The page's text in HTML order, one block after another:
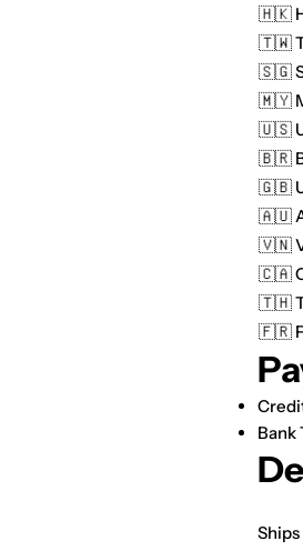
🇭🇰
🇹🇼
🇸🇬
🇲🇾
🇺🇸
🇧🇷
🇬🇧
🇦🇺
🇻🇳
🇨🇦
🇹🇭
🇫🇷
Bank